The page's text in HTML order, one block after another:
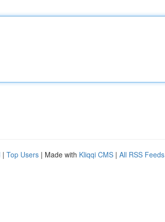
| Top Users | Made with Kliqqi CMS | All RSS Feeds